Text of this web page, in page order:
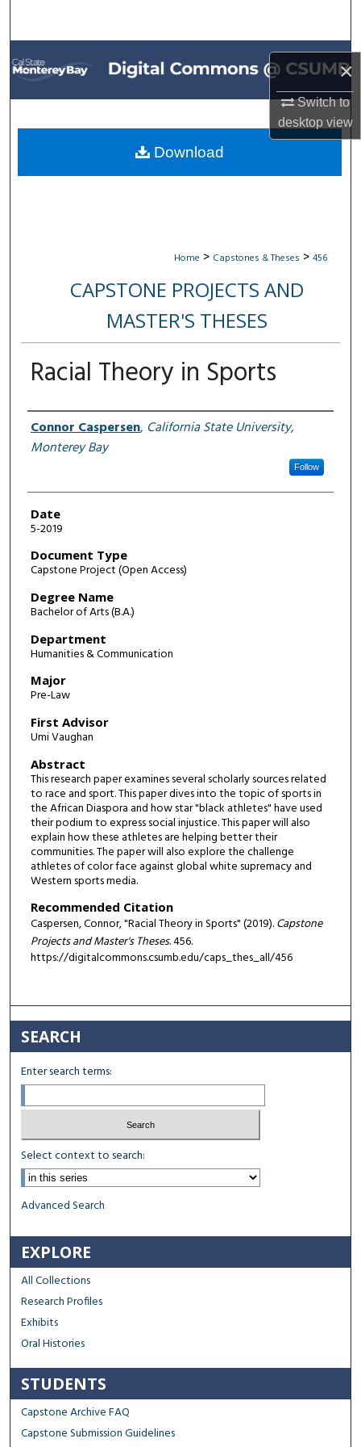
×
Switch to
desktopview
Browse All Collections
My Account
About
Digital Commons Network™
Home > Capstones & Theses > 456
CAPSTONE PROJECTS AND
MASTER'S THESES
Racial Theory in Sports
Author
Connor Caspersen, California State University,
Monterey Bay
Follow
Date
5-2019
Document Type
Capstone Project (Open Access)
Degree Name
Bachelor of Arts (B.A.)
Department
Humanities & Communication
Major
Pre-Law
First Advisor
Umi Vaughan
Abstract
This research paper examines several scholarly sources related
to race and sport. This paper dives into the topic of sports in
the African Diaspora and how star "black athletes" have used
their podium to express social injustice. This paper will also
explain how these athletes are helping better their
communities. The paper will also explore the challenge
athletes of color face against global white supremacy and
Western sports media.
Recommended Citation
Caspersen, Connor, "Racial Theory in Sports" (2019).Capstone
Projects and Master's Theses. 456.
https://digitalcommons.csumb.edu/caps_thes_all/456
Download
SEARCH
Enter search terms:
Select context to search:
Advanced Search
EXPLORE
All Collections
Research Profiles
Exhibits
Oral Histories
STUDENTS
Capstone Archive FAQ
Capstone Submission Guidelines